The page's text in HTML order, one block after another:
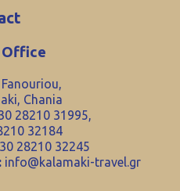
Office
Chania
28210 31995,
32184
28210 32245
info@kalamaki-travel.gr